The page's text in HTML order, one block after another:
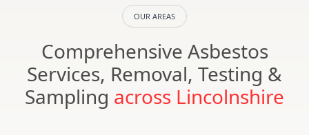
OUR AREAS
Comprehensive Asbestos
Services, Removal, Testing &
Sampling across Lincolnshire